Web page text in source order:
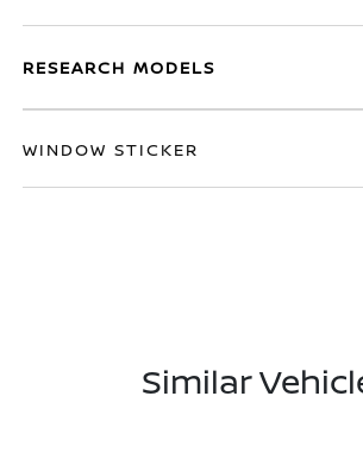
RESEARCH MODELS
WINDOW STICKER
Similar